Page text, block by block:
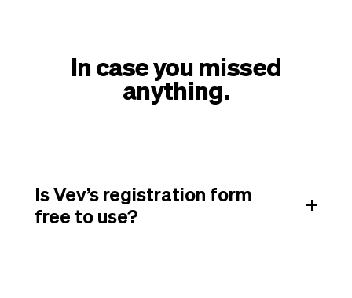
In case you missed
anything.
Is Vev’s registration form
free to use?